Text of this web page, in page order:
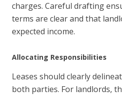
charges. Careful drafting
terms are clear and that
expected income.
Allocating Responsibilities
Leases should clearly
both parties. For landlords,